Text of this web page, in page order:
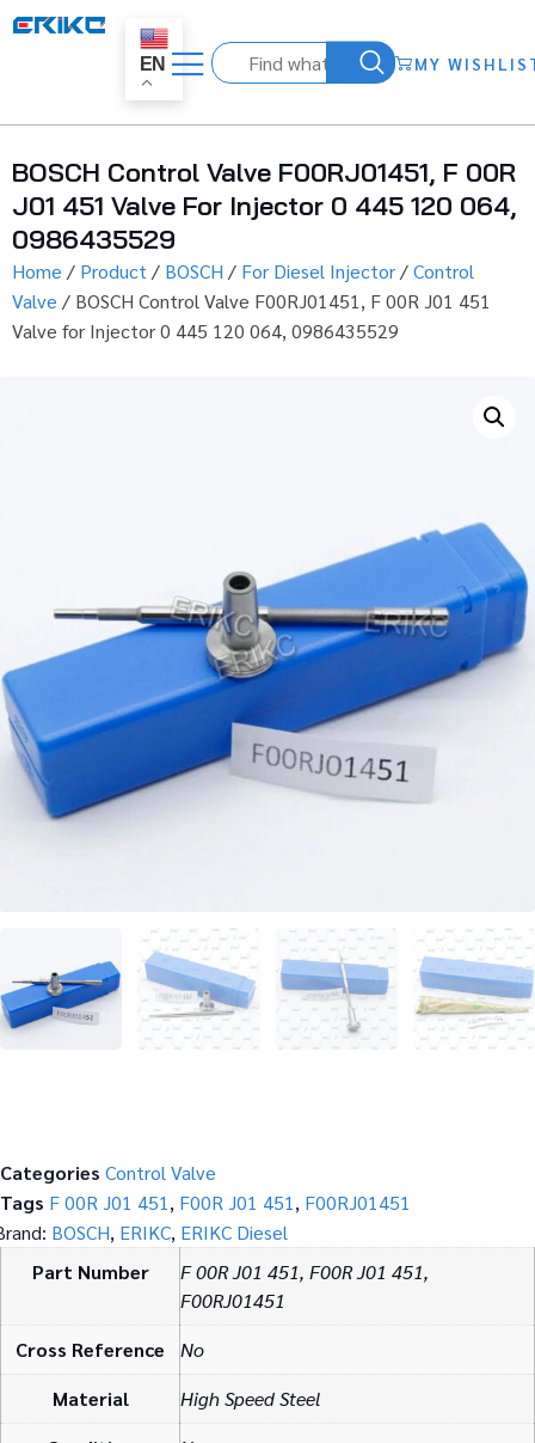
EN MY
BOSCH Control Valve F00RJ01451, F 00R
J01 451 Valve For Injector 0 445 120 064,
0986435529
Home / Product / BOSCH / For Diesel Injector/Control
Valve / BOSCH Control Valve F00RJ01451, F 00R J01 451
Valve for Injector 0 445 120 064, 0986435529
Categories Control Valve
Tags F 00R J01 451 , F00R J01 451 , F00RJ01451
BOSCH, ERIKC, ERIKC Diesel
Part Number
F 00R J01 451, F00R J01 451,
F00RJ01451
Cross Reference
No
Material
High Speed Steel